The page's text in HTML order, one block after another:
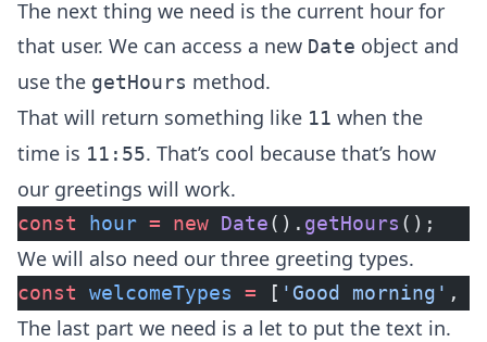
The next thing we need is the current hour for
that user. We can access a new Date object and
use the getHours method.
That will return something like 11 when the
time is 11:55. That’s cool because that’s how
our greetings will work.
const hour = new Date(). getHours ();
We will also need our three greeting types.
const welcomeTypes = [ 'Good morning' ,
The last part we need is a let to put the text in.